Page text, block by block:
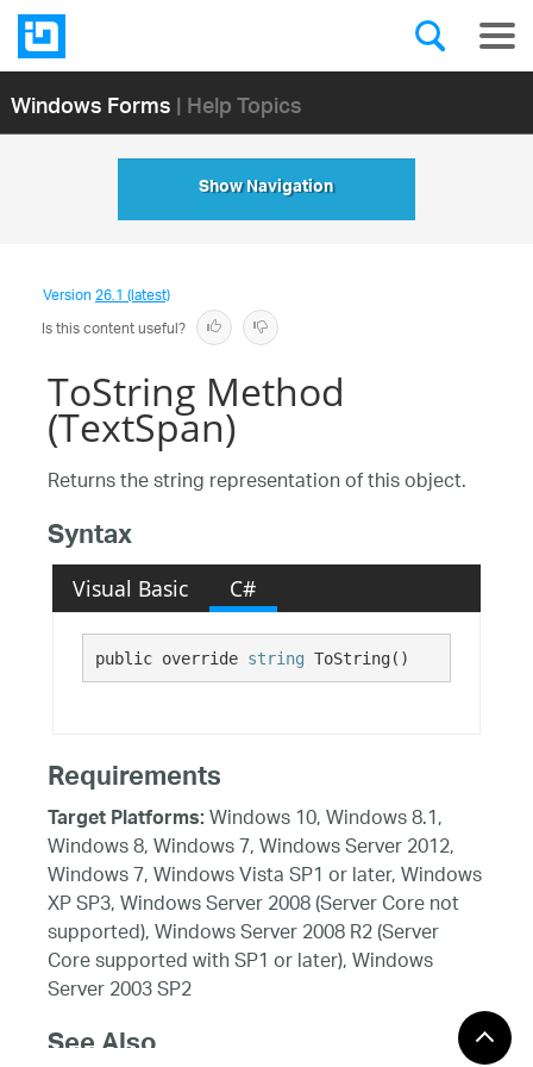
Windows Forms| Help Topics
Show Navigation
Version26.1 (latest)
Is this content useful?
ToString Method
(TextSpan)
Returns the string representation of this object.
Syntax
Visual Basic C#
public override string ToString()
Requirements
Target Platforms:Windows 10, Windows 8.1,
Windows 8, Windows 7, Windows Server 2012,
Windows 7, Windows Vista SP1 or later, Windows
XP SP3, Windows Server 2008 (Server Core not
supported), Windows Server 2008 R2 (Server
Core supported with SP1 or later), Windows
Server 2003 SP2
See Also